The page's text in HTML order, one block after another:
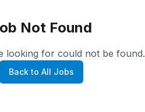
Not Found
looking for could not be found.
Back to All Jobs